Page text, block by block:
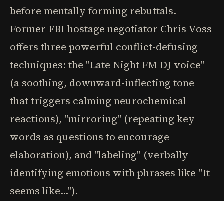
before mentally forming rebuttals.
Former FBI hostage negotiator Chris Voss
offers three powerful conflict-defusing
techniques: the "Late Night FM DJ voice"
(a soothing, downward-inflecting tone
that triggers calming neurochemical
reactions), "mirroring" (repeating key
words as questions to encourage
elaboration), and "labeling" (verbally
identifying emotions with phrases like "It
seems like...").